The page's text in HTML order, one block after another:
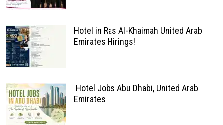
Hotel in Ras Al-Khaimah United Arab
Emirates Hirings!
Hotel Jobs Abu Dhabi, United Arab
Emirates